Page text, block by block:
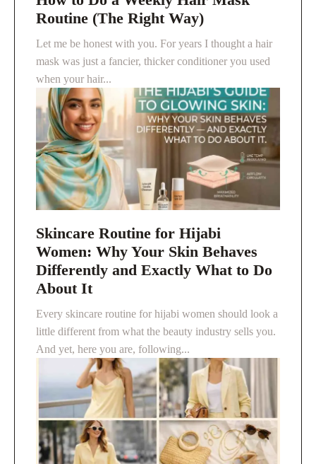
Routine (The Right Way)
Let me be honest with you. For years I thought a hair
mask was just a fancier, thicker conditioner you used
when your hair...
Skincare Routine for Hijabi
Women: Why Your Skin Behaves
Differently and Exactly What to Do
About It
Every skincare routine for hijabi women should look a
little different from what the beauty industry sells you.
And yet, here you are, following...